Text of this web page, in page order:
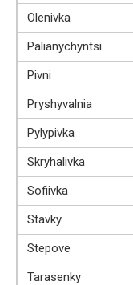
Olenivka
Palianychyntsi
Pivni
Pryshyvalnia
Pylypivka
Skryhalivka
Sofiivka
Stavky
Stepove
Tarasenky